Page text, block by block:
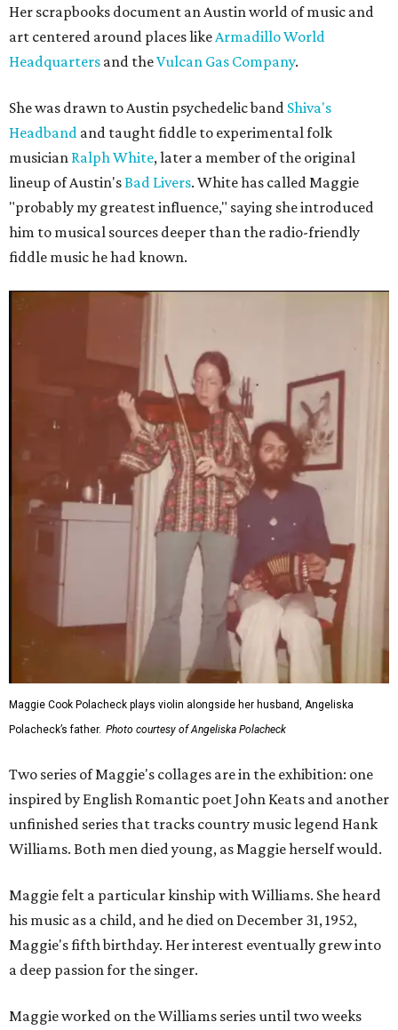
Her scrapbooks document an Austin world of music and
art centered around places likeArmadillo World
Headquarters and theVulcan Gas Company.
She was drawn to Austin psychedelic band Shiva's
Headband and taught fiddle to experimental folk
musician Ralph White, later a member of the original
lineup of Austin'sBad Livers. White has called Maggie
"probably my greatest influence," saying she introduced
him to musical sources deeper than the radio-friendly
fiddle music he had known.
Maggie Cook Polacheck plays violin alongside her husband, Angeliska
Polacheck’s father. Photo courtesy of Angeliska Polacheck
Two series of Maggie's collages are in the exhibition: one
inspired by English Romantic poet John Keats and another
unfinished series that tracks country music legend Hank
Williams. Both men died young, as Maggie herself would.
Maggie felt a particular kinship with Williams. She heard
his music as a child, and he died on December 31, 1952,
Maggie's fifth birthday. Her interest eventually grew into
a deep passion for the singer.
Maggie worked on the Williams series until two weeks